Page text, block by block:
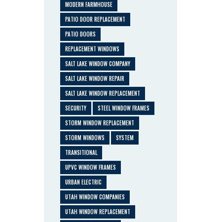
MODERN FARMHOUSE
PATIO DOOR REPLACEMENT
PATIO DOORS
REPLACEMENT WINDOWS
SALT LAKE WINDOW COMPANY
SALT LAKE WINDOW REPAIR
SALT LAKE WINDOW REPLACEMENT
SECURITY
STEEL WINDOW FRAMES
STORM WINDOW REPLACEMENT
STORM WINDOWS
SYSTEM
TRANSITIONAL
UPVC WINDOW FRAMES
URBAN ELECTRIC
UTAH WINDOW COMPANIES
UTAH WINDOW REPLACEMENT